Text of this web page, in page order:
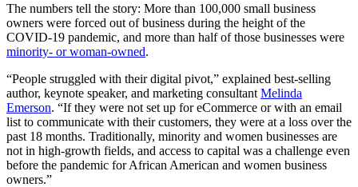
The numbers tell the story: More than 100,000 small business
owners were forced out of business during the height of the
COVID-19 pandemic, and more than half of those businesses were
minority- or woman-owned.
“People struggled with their digital pivot,” explained best-selling
author, keynote speaker, and marketing consultant Melinda
Emerson. “If they were not set up for eCommerce or with an email
list to communicate with their customers, they were at a loss over the
past 18 months. Traditionally, minority and women businesses are
not in high-growth fields, and access to capital was a challenge even
before the pandemic for African American and women business
owners.”